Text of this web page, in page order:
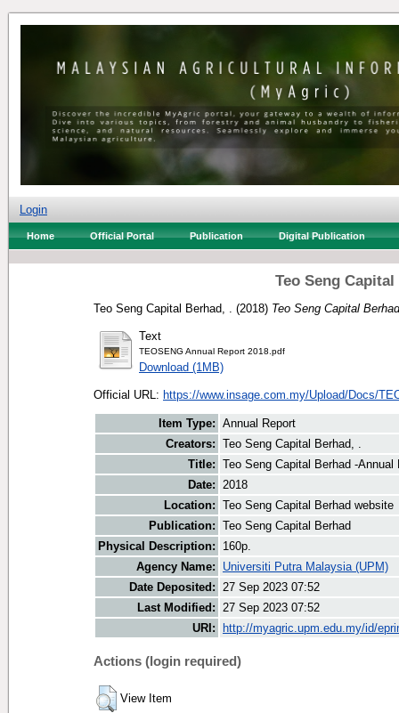
Login
Home Official Portal Publication Digital Publication
Teo Seng
Teo Seng Capital Berhad, . (2018) Teo Seng Capital
Text
TEOSENG Annual Report 2018.pdf
Download (1MB)
Official URL: https://www.insage.com.my/Upload/Docs/
Item Type: Annual Report
Creators: Teo Seng Capital Berhad, .
Title: Teo Seng Capital Berhad -Annual
Date: 2018
Location: Teo Seng Capital Berhad website
Publication: Teo Seng Capital Berhad
Physical Description:
160p.
Agency Name:
Universiti Putra Malaysia (UPM)
Date Deposited: 27 Sep 2023 07:52
Last Modified: 27 Sep 2023 07:52
URI:
http://myagric.upm.edu.my/id/
Actions (login required)
View Item